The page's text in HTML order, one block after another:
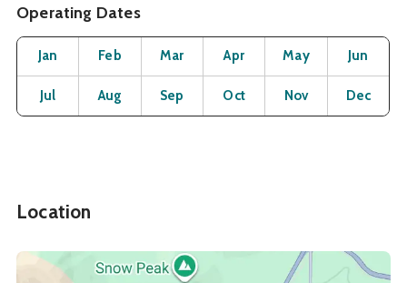
Operating Dates
Month Operating Status
Jan Open
Feb OpenMar OpenApr OpenMay OpenJun
Jul OpenAug OpenSep OpenOct OpenNov OpenDec
Location